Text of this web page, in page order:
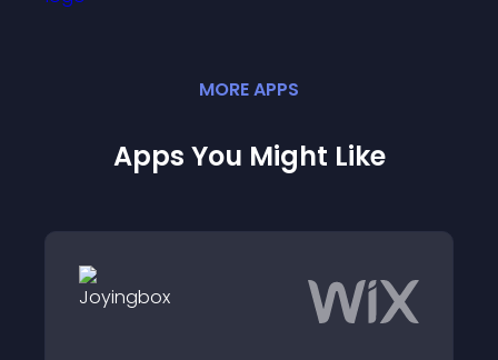
MOREAPPS
Apps You Might Like